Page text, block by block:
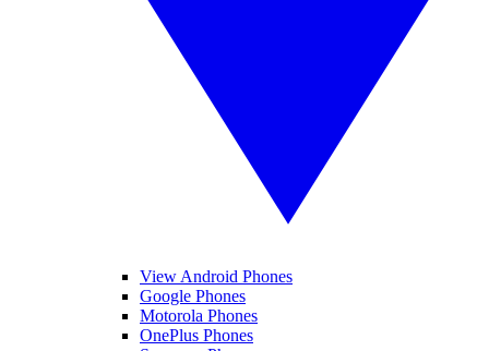
View Android Phones
Google Phones
Motorola Phones
OnePlus Phones